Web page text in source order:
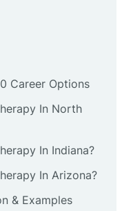
Career Options
In North
In Indiana?
In Arizona?
& Examples